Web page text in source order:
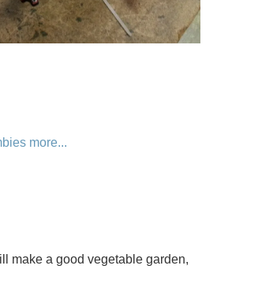
more...
make a good vegetable garden,